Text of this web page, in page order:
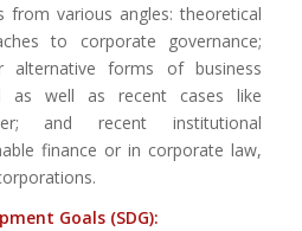
from various angles: theoretical
to corporate governance;
alternative forms of business
as well as recent cases like
and recent institutional
finance or in corporate law,
Goals (SDG):